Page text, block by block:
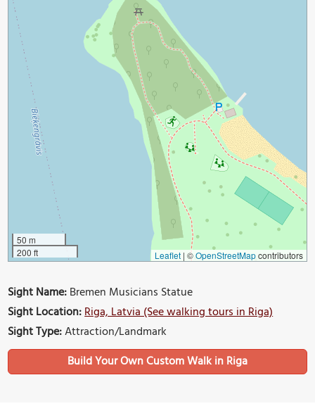
50 m
200 ft
Leaflet | ©OpenStreetMapcontributors
Sight Name:Bremen Musicians Statue
Sight Location:Riga, Latvia (See walking tours in Riga)
Sight Type:Attraction/Landmark
Build Your Own Custom Walk in Riga